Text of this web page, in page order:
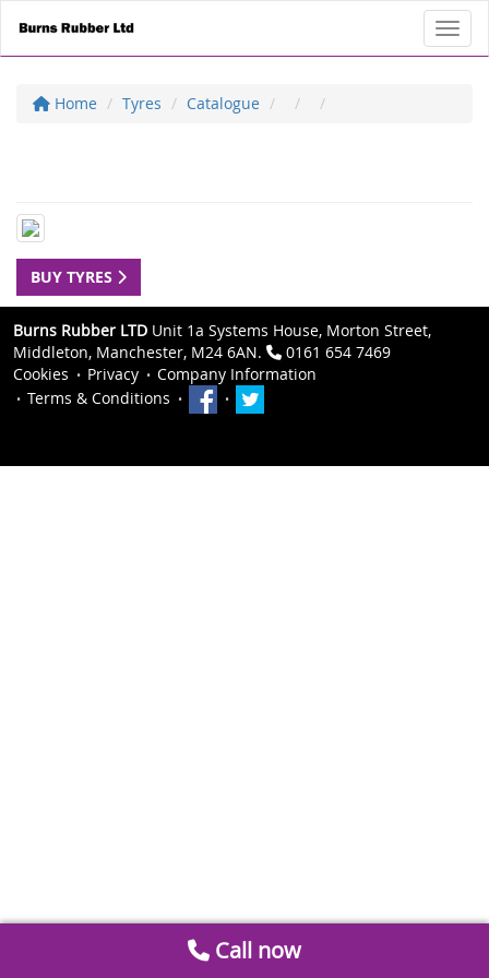
Home Tyres Catalogue
BUY TYRES
Burns Rubber LTD Unit 1a Systems House, Morton Street,
Middleton, Manchester, M24 6AN.
0161 654 7469
Cookies
Privacy
Company Information
Terms & Conditions
Call now